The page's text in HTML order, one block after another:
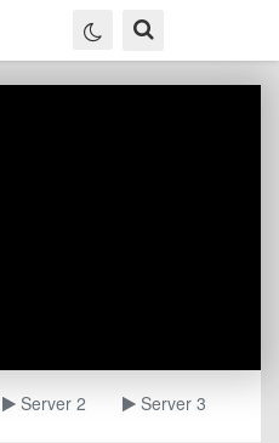
Server 2 Server 3